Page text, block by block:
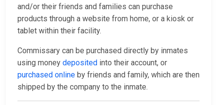
and/or their friends and families can purchase
products through a website from home, or a kiosk or
tablet within their facility.
Commissary can be purchased directly by inmates
using money deposited into their account, or
purchased online by friends and family, which are then
shipped by the company to the inmate.